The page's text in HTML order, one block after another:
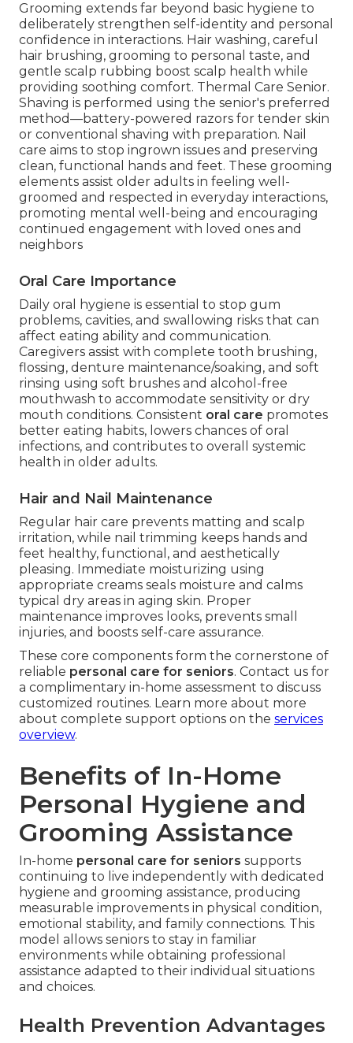
Grooming extends far beyond basic hygiene to
deliberately strengthen self-identity and personal
confidence in interactions. Hair washing, careful
hair brushing, grooming to personal taste, and
gentle scalp rubbing boost scalp health while
providing soothing comfort. Thermal Care Senior.
Shaving is performed using the senior's preferred
method—battery-powered razors for tender skin
or conventional shaving with preparation. Nail
care aims to stop ingrown issues and preserving
clean, functional hands and feet. These grooming
elements assist older adults in feeling well-
groomed and respected in everyday interactions,
promoting mental well-being and encouraging
continued engagement with loved ones and
neighbors
Oral Care Importance
Daily oral hygiene is essential to stop gum
problems, cavities, and swallowing risks that can
affect eating ability and communication.
Caregivers assist with complete tooth brushing,
flossing, denture maintenance/soaking, and soft
rinsing using soft brushes and alcohol-free
mouthwash to accommodate sensitivity or dry
mouth conditions. Consistent oral care promotes
better eating habits, lowers chances of oral
infections, and contributes to overall systemic
health in older adults.
Hair and Nail Maintenance
Regular hair care prevents matting and scalp
irritation, while nail trimming keeps hands and
feet healthy, functional, and aesthetically
pleasing. Immediate moisturizing using
appropriate creams seals moisture and calms
typical dry areas in aging skin. Proper
maintenance improves looks, prevents small
injuries, and boosts self-care assurance.
These core components form the cornerstone of
reliable personal care for seniors. Contact us for
a complimentary in-home assessment to discuss
customized routines. Learn more about more
about complete support options on the services
overview.
Benefits of In-Home
Personal Hygiene and
Grooming Assistance
In-home personal care for seniors supports
continuing to live independently with dedicated
hygiene and grooming assistance, producing
measurable improvements in physical condition,
emotional stability, and family connections. This
model allows seniors to stay in familiar
environments while obtaining professional
assistance adapted to their individual situations
and choices.
Health Prevention Advantages